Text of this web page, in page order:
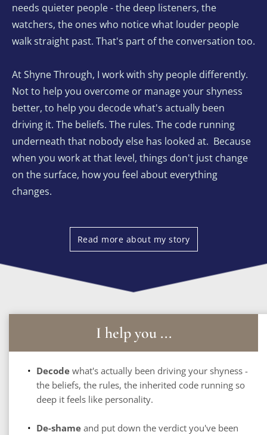
needs quieter people - the deep listeners, the
watchers, the ones who notice what louder people
At Shyne Through, I work with shy people differently.
Not to help you overcome or manage your shyness
better, to help you decode what's actually been
driving it. The beliefs. The rules. The code running
underneath that nobody else has looked at.  Because
when you work at that level, things don't just change
on the surface, how you feel about everything
changes.
Read more about my story
I help you ...
Decode what's actually been driving your shyness -
the beliefs, the rules, the inherited code running so
deep it feels like personality.
De-shame and put down the verdict you've been